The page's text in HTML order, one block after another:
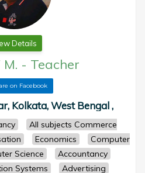
Details
M. - Teacher
on Facebook
Kolkata, West Bengal ,
All subjects Commerce
Economics
Computer
Science
Accountancy
Systems
Advertising